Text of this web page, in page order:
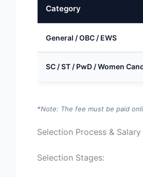
Category
General / OBC / EWS
SC / ST / PwD / Women
*Note: The fee must be paid
Selection Process & Salary
Selection Stages: